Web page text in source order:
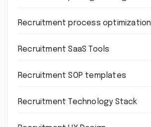
Recruitment process optimization
Recruitment SaaS Tools
Recruitment SOP templates
Recruitment Technology Stack